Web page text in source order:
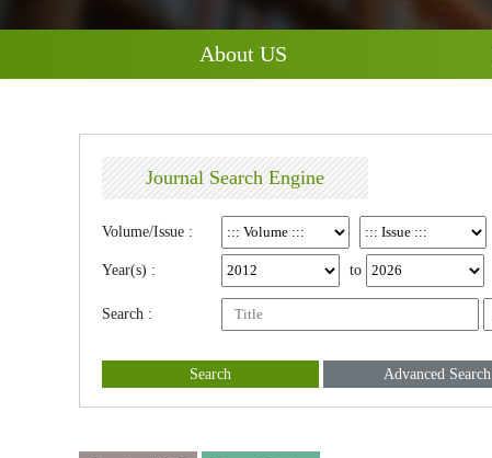
About US
Journal Search Engine
Volume/Issue :
Year(s) : to
Search :
Search Advanced Search